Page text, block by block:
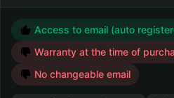
Access to email (auto
Warranty at the time of
No changeable email